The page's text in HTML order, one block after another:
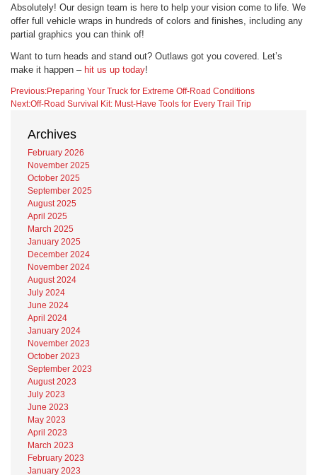
Absolutely! Our design team is here to help your vision come to life. We
offer full vehicle wraps in hundreds of colors and finishes, including any
partial graphics you can think of!
Want to turn heads and stand out? Outlaws got you covered. Let’s
make it happen – hit us up today!
Posted
in
Post
navigation
Previous:Preparing Your Truck for Extreme Off-Road Conditions
Next:Off-Road Survival Kit: Must-Have Tools for Every Trail Trip
Archives
February 2026
November 2025
October 2025
September 2025
August 2025
April 2025
March 2025
January 2025
December 2024
November 2024
August 2024
July 2024
June 2024
April 2024
January 2024
November 2023
October 2023
September 2023
August 2023
July 2023
June 2023
May 2023
April 2023
March 2023
February 2023
January 2023